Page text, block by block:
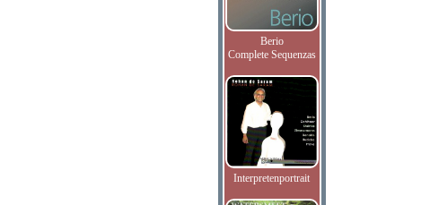
Berio
Complete Sequenzas
Interpretenportrait